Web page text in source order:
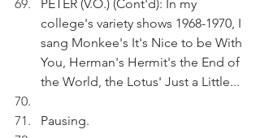
PETER (V.O.) (Cont'd): In my
college's variety shows 1968-1970, I
sang Monkee's It's Nice to be With
You, Herman's Hermit's the End of
the World, the Lotus' Just a Little...
Pausing.